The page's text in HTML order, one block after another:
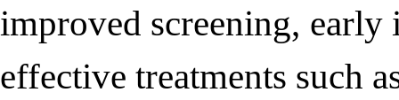
improved screening, early
effective treatments such